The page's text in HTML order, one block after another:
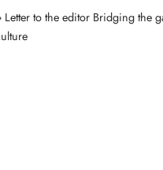
Letter to the editor Bridging the